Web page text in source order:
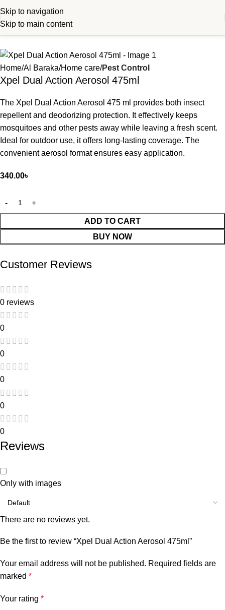
Skip to navigation
Skip to main content
Home Al Baraka Home care Pest Control
Xpel Dual Action Aerosol 475ml
The Xpel Dual Action Aerosol 475 ml provides both insect
repellent and deodorizing protection. It effectively keeps
mosquitoes and other pests away while leaving a fresh scent.
Ideal for outdoor use, it offers long-lasting coverage. The
convenient aerosol format ensures easy application.
340.00৳
ADD TO CART
BUY NOW
Customer Reviews
0 reviews
0
0
0
0
0
Reviews
Only with images
There are no reviews yet.
Be the first to review “Xpel Dual Action Aerosol 475ml”
Your email address will not be published. Required fields are
marked *
Your rating *